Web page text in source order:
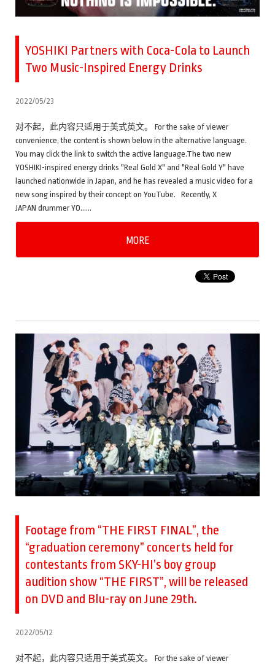
YOSHIKI Partners with Coca-Cola to Launch
Two Music-Inspired Energy Drinks
2022/05/23
对不起，此内容只适用于美式英文。 For the sake of viewer
convenience, the content is shown below in the alternative language.
You may click the link to switch the active language.The two new
YOSHIKI-inspired energy drinks "Real Gold X" and "Real Gold Y" have
launched nationwide in Japan, and he has revealed a music video for a
new song inspired by their concept on YouTube. Recently, X
JAPAN drummer YO……
MORE
Footage from “THE FIRST FINAL”, the
“graduation ceremony” concerts held for
contestants from SKY-HI’s boy group
audition show “THE FIRST”, will be released
on DVD and Blu-ray on June 29th.
2022/05/12
对不起，此内容只适用于美式英文。 For the sake of viewer